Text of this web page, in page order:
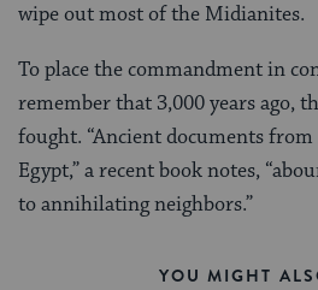
wipe out most of the Midianites.
To place the commandment in
remember that 3,000 years ago,
fought. “Ancient documents
Egypt,” a recent book notes,
to annihilating neighbors.”
YOU MIGHT